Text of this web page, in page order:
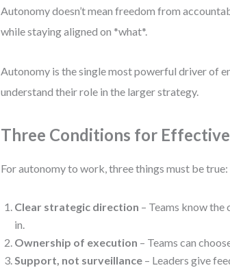
Autonomy doesn’t mean freedom from
while staying aligned on *what*.
Autonomy is the single most powerful driver of
understand their role in the larger strategy.
Three Conditions for
For autonomy to work, three things must be true:
Clear strategic direction – Teams know the
in.
Ownership of execution – Teams can
Support, not surveillance – Leaders give